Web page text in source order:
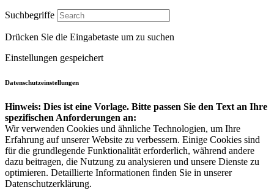
Suchbegriffe
Drücken Sie die Eingabetaste um zu suchen
Einstellungen gespeichert
Datenschutzeinstellungen
Hinweis: Dies ist eine Vorlage. Bitte passen Sie den Text an Ihre
spezifischen Anforderungen an:
Wir verwenden Cookies und ähnliche Technologien, um Ihre
Erfahrung auf unserer Website zu verbessern. Einige Cookies sind
für die grundlegende Funktionalität erforderlich, während andere
dazu beitragen, die Nutzung zu analysieren und unsere Dienste zu
optimieren. Detaillierte Informationen finden Sie in unserer
Datenschutzerklärung.